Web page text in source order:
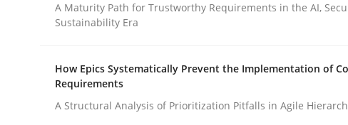
23. April 2026 · 16 minutes read
A Maturity Path for Trustworthy Requirements in the AI,
Sustainability Era
How Epics Systematically Prevent the Implementation of
Requirements
A Structural Analysis of Prioritization Pitfalls in Agile